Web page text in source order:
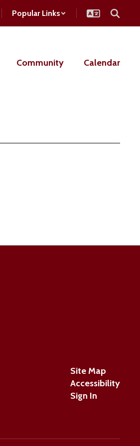
Popular Links
Community Calendar
Site Map
Accessibility
Sign In